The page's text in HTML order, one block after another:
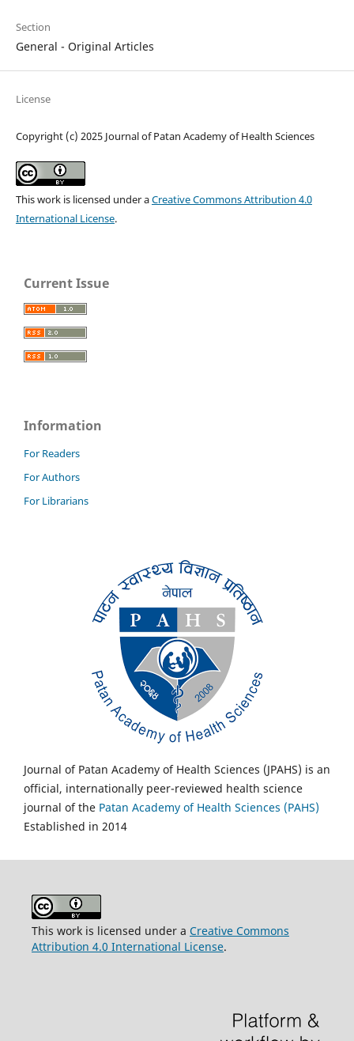
Section
General - Original Articles
License
Copyright (c) 2025 Journal of Patan Academy of Health Sciences
This work is licensed under aCreative Commons Attribution 4.0
International License.
Current Issue
Information
For Readers
For Authors
For Librarians
Journal of Patan Academy of Health Sciences (JPAHS) is an
official, internationally peer-reviewed health science
journal of the Patan Academy of Health Sciences (PAHS)
Established in 2014
This work is licensed under a Creative Commons
Attribution 4.0 International License.